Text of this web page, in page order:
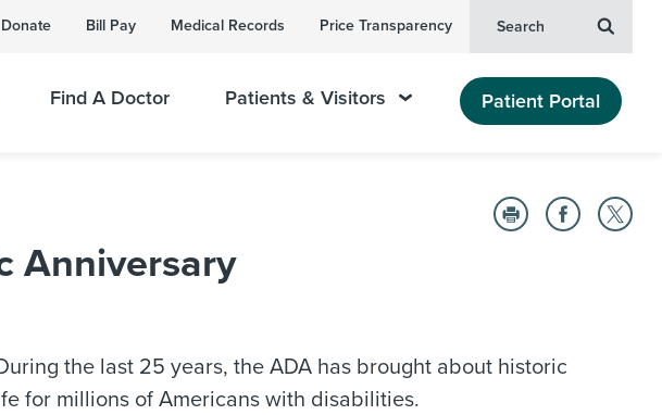
Donate Bill Pay Medical Records Price Transparency Search
Find A Doctor Patients & Visitors Patient Portal
Anniversary
the last 25 years, the ADA has brought about historic
for millions of Americans with disabilities.